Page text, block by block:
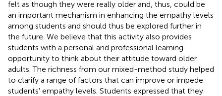
felt as though they were really older and, thus, could be
an important mechanism in enhancing the empathy levels
among students and should thus be explored further in
the future. We believe that this activity also provides
students with a personal and professional learning
opportunity to think about their attitude toward older
adults. The richness from our mixed-method study helped
to clarify a range of factors that can improve or impede
students' empathy levels. Students expressed that they